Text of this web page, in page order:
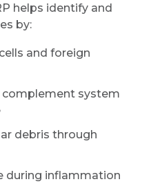
helps identify and
by:
and foreign
system
debris through
during inflammation